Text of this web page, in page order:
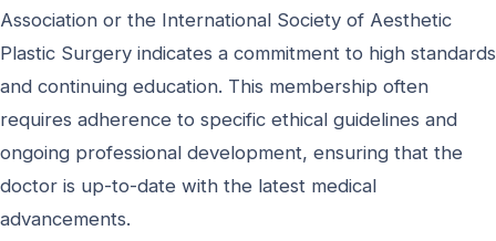
Association or the International Society of Aesthetic
Plastic Surgery indicates a commitment to high standards
and continuing education. This membership often
requires adherence to specific ethical guidelines and
ongoing professional development, ensuring that the
doctor is up-to-date with the latest medical
advancements.